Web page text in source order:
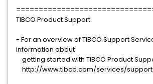
TIBCO Product Support
- For an overview of TIBCO Support
information about
getting started with TIBCO Product
http://www.tibco.com/services/